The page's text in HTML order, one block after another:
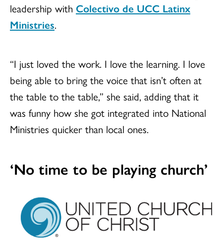
leadership with Colectivo de UCC Latinx
Ministries.
“I just loved the work. I love the learning. I love
being able to bring the voice that isn’t often at
the table to the table,” she said, adding that it
was funny how she got integrated into National
Ministries quicker than local ones.
‘No time to be playing church’